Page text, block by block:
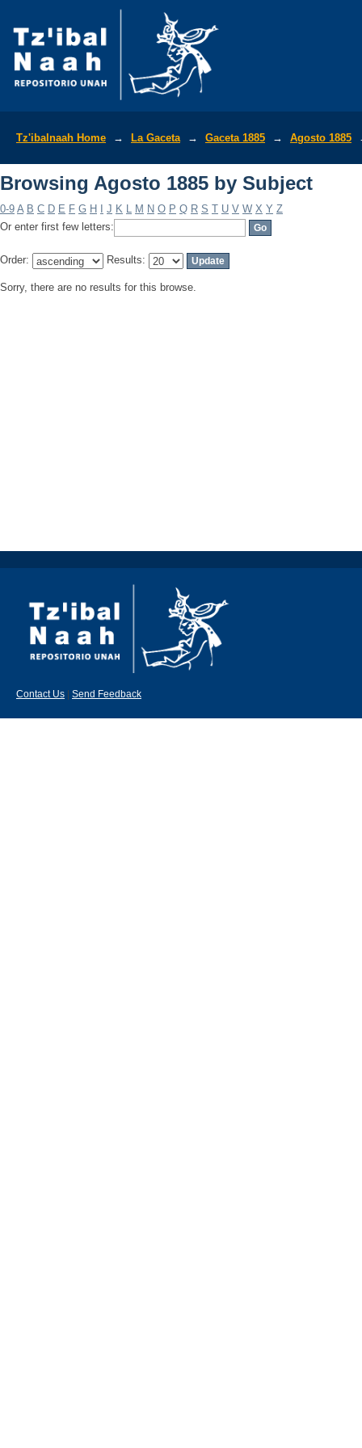
Tz'ibalnaah Home → La Gaceta → Gaceta 1885 → Agosto 1885
Browsing Agosto 1885 by Subject
0-9 A B C D E F G H J K L M N O P Q R S T U V W X Y Z
Or enter first few letters:
Order: Results:
Sorry, there are no results for this browse.
Contact Us Send Feedback